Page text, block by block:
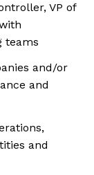
VP of
teams
and/or
and
and